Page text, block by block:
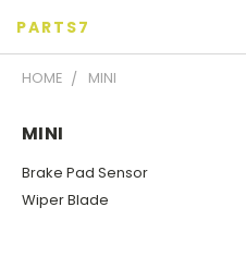
PARTS7
HOME MINI
MINI
Brake Pad Sensor
Wiper Blade